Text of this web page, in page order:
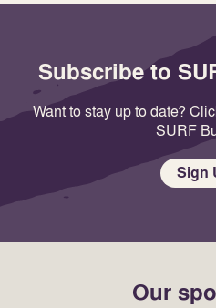
Subscribe to
Want to stay up to date?
SURF
Sign
Our